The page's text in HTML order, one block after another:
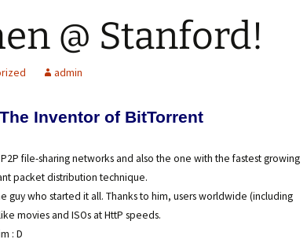
@ Stanford!
admin
The Inventor of BitTorrent
file-sharing networks and also the one with the fastest growing
packet distribution technique.
guy who started it all. Thanks to him, users worldwide (including
movies and ISOs at HttP speeds.
: D